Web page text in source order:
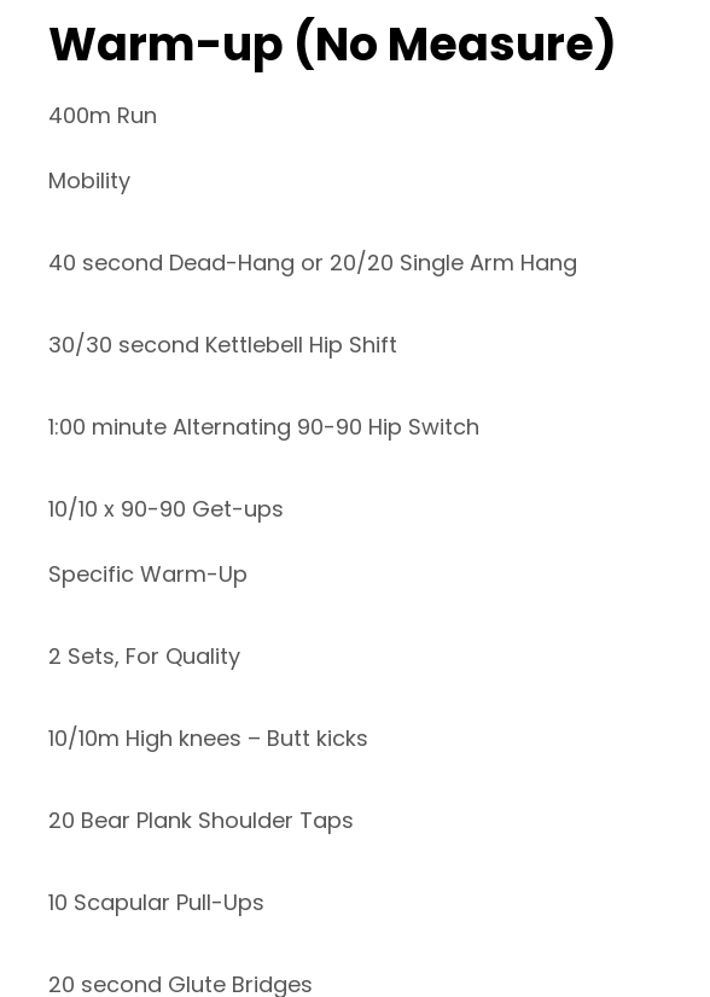
Warm-up (No Measure)
400m Run
Mobility
40 second Dead-Hang or 20/20 Single Arm Hang
30/30 second Kettlebell Hip Shift
1:00 minute Alternating 90-90 Hip Switch
10/10 x 90-90 Get-ups
Specific Warm-Up
2 Sets, For Quality
10/10m High knees – Butt kicks
20 Bear Plank Shoulder Taps
10 Scapular Pull-Ups
20 second Glute Bridges